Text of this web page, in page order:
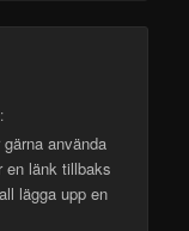
använda
en länk tillbaks
lägga upp en